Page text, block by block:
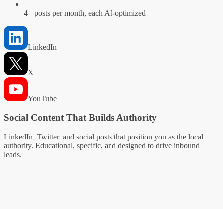
4+ posts per month, each AI-optimized
LinkedIn
X
YouTube
Social Content That Builds Authority
LinkedIn, Twitter, and social posts that position you as the local
authority. Educational, specific, and designed to drive inbound
leads.